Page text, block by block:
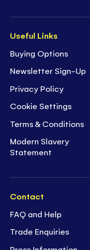
Useful Links
Buying Options
Newsletter Sign-Up
Privacy Policy
Cookie Settings
Terms & Conditions
Modern Slavery
Statement
Contact
FAQ and Help
Trade Enquiries